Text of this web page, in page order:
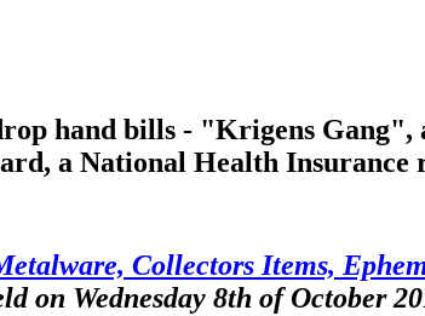
hand bills - "Krigens Gang",
a National Health Insurance
Collectors Items,
on Wednesday 8th of October